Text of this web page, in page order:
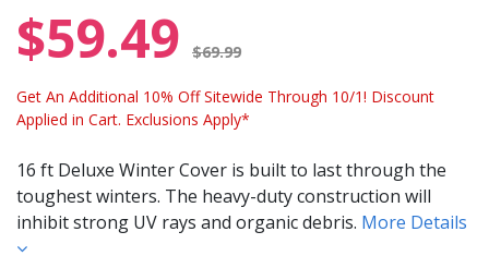
$59.49 $69.99
Get An Additional 10% Off Sitewide Through 10/1! Discount
Applied in Cart. Exclusions Apply*
16 ft Deluxe Winter Cover is built to last through the
toughest winters. The heavy-duty construction will
inhibit strong UV rays and organic debris. More Details